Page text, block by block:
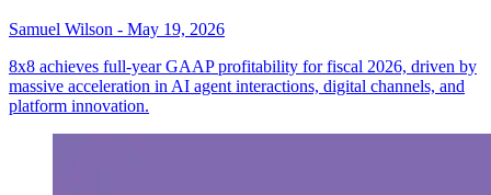
Samuel Wilson - May 19, 2026
8x8 achieves full-year GAAP profitability for fiscal 2026, driven by
massive acceleration in AI agent interactions, digital channels, and
platform innovation.